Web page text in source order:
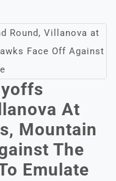
At
Mountain
The
Emulate